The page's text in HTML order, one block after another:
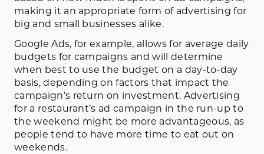
making it an appropriate form of advertising for
big and small businesses alike.
Google Ads, for example, allows for average daily
budgets for campaigns and will determine
when best to use the budget on a day-to-day
basis, depending on factors that impact the
campaign’s return on investment. Advertising
for a restaurant’s ad campaign in the run-up to
the weekend might be more advantageous, as
people tend to have more time to eat out on
weekends.